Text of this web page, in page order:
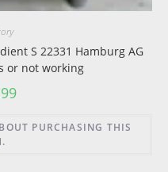
S 22331 Hamburg AG
or not working
PURCHASING THIS